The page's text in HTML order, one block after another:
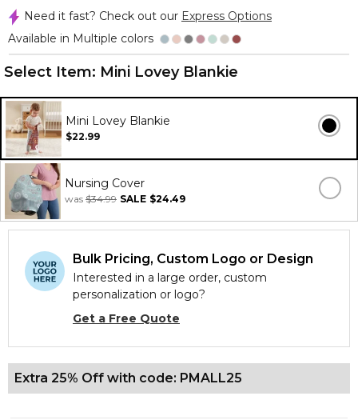
Need it fast? Check out our Express Options
Available in Multiple colors
Select Item: Mini Lovey Blankie
Mini Lovey Blankie
$22.99
Nursing Cover
was $34.99 SALE $24.49
Bulk Pricing, Custom Logo or Design
Interested in a large order, custom
personalization or logo?
Get a Free Quote
Extra 25% Off with code: PMALL25